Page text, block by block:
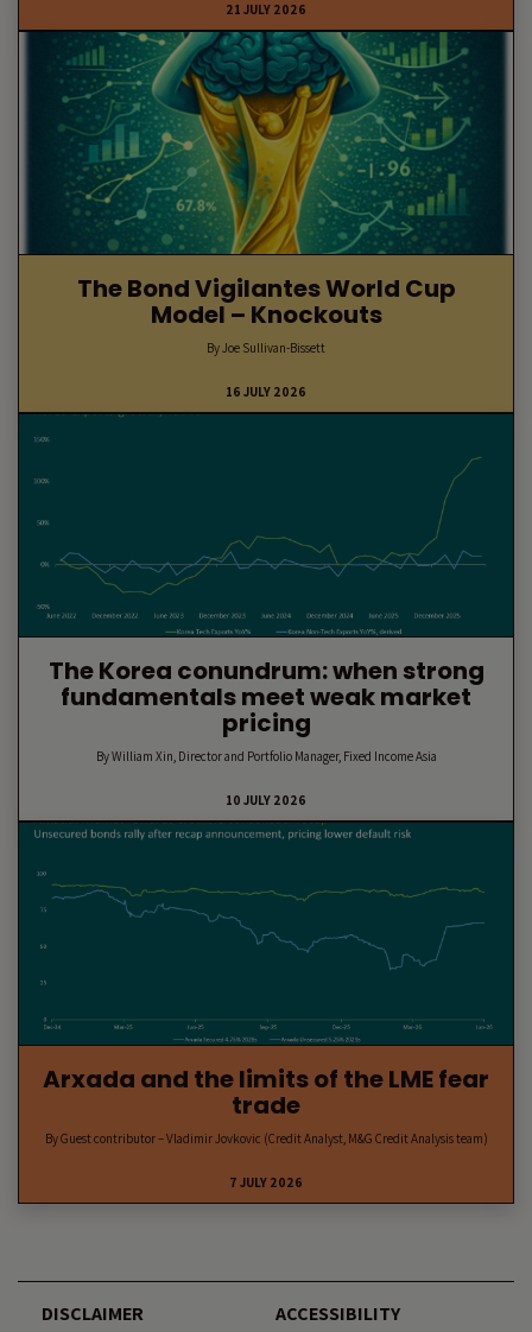
21 JULY 2026
The Bond Vigilantes World Cup
Model – Knockouts
By Joe Sullivan-Bissett
16 JULY 2026
The Korea conundrum: when strong
fundamentals meet weak market
pricing
By William Xin, Director and Portfolio Manager, Fixed Income Asia
10 JULY 2026
Arxada and the limits of the LME fear
trade
By Guest contributor – Vladimir Jovkovic (Credit Analyst, M&G Credit Analysis team)
7 JULY 2026
DISCLAIMER ACCESSIBILITY